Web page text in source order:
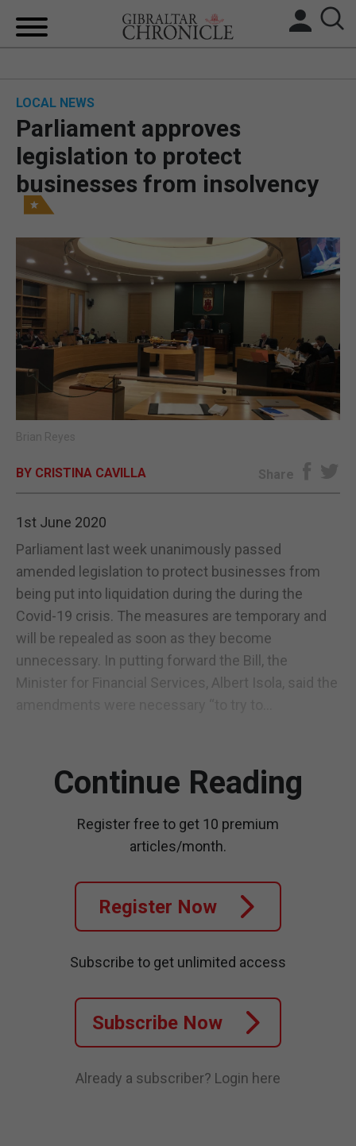
BREXIT
UK/SPAIN NEWS
SPORTS
OPINION & ANALYSIS
SUBSCRIBE
E-EDITION
LOCAL NEWS
Parliament approves
legislation to protect
businesses from insolvency
Brian Reyes
BY CRISTINA CAVILLA Share
1st June 2020
Parliament last week unanimously passed
amended legislation to protect businesses from
being put into liquidation during the during the
Covid-19 crisis. The measures are temporary and
will be repealed as soon as they become
unnecessary. In putting forward the Bill, the
Minister for Financial Services, Albert Isola, said the
Continue Reading
Register free to get 10 premium
articles/month.
Register Now
Subscribe to get unlimited access
Subscribe Now
Already a subscriber? Login here